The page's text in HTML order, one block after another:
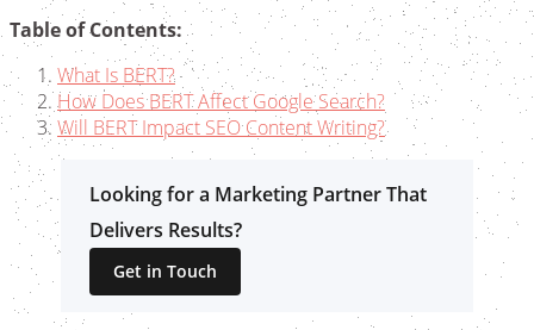
Table of Contents:
What Is BERT?
How Does BERT Affect Google Search?
Will BERT Impact SEO Content Writing?
Looking for a Marketing Partner That
Delivers Results?
Get in Touch